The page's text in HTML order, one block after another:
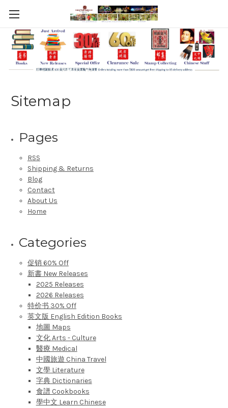
Sitemap
Pages
RSS
Shipping & Returns
Blog
Contact
About Us
Home
Categories
促销 60% Off
新書 New Releases
2025 Releases
2026 Releases
特价书 30% Off
英文版 English Edition Books
地圖 Maps
文化 Arts - Culture
醫療 Medical
中國旅遊 China Travel
文學 Literature
字典 Dictionaries
食譜 Cookbooks
學中文 Learn Chinese